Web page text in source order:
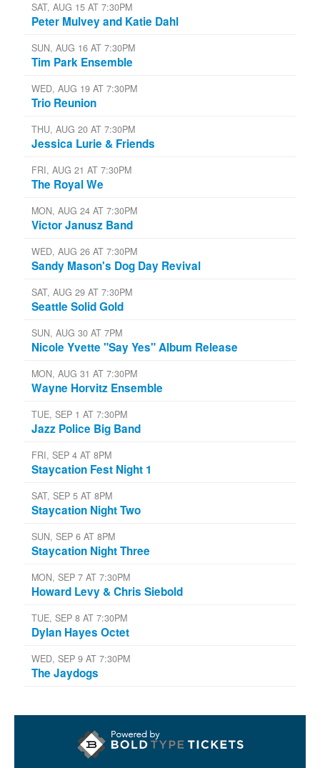
SAT, AUG 15 AT 7:30PM
Peter Mulvey and Katie Dahl
SUN, AUG 16 AT 7:30PM
Tim Park Ensemble
WED, AUG 19 AT 7:30PM
Trio Reunion
THU, AUG 20 AT 7:30PM
Jessica Lurie & Friends
FRI, AUG 21 AT 7:30PM
The Royal We
MON, AUG 24 AT 7:30PM
Victor Janusz Band
WED, AUG 26 AT 7:30PM
Sandy Mason's Dog Day Revival
SAT, AUG 29 AT 7:30PM
Seattle Solid Gold
SUN, AUG 30 AT 7PM
Nicole Yvette "Say Yes" Album Release
MON, AUG 31 AT 7:30PM
Wayne Horvitz Ensemble
TUE, SEP 1 AT 7:30PM
Jazz Police Big Band
FRI, SEP 4 AT 8PM
Staycation Fest Night 1
SAT, SEP 5 AT 8PM
Staycation Night Two
SUN, SEP 6 AT 8PM
Staycation Night Three
MON, SEP 7 AT 7:30PM
Howard Levy & Chris Siebold
TUE, SEP 8 AT 7:30PM
Dylan Hayes Octet
WED, SEP 9 AT 7:30PM
The Jaydogs